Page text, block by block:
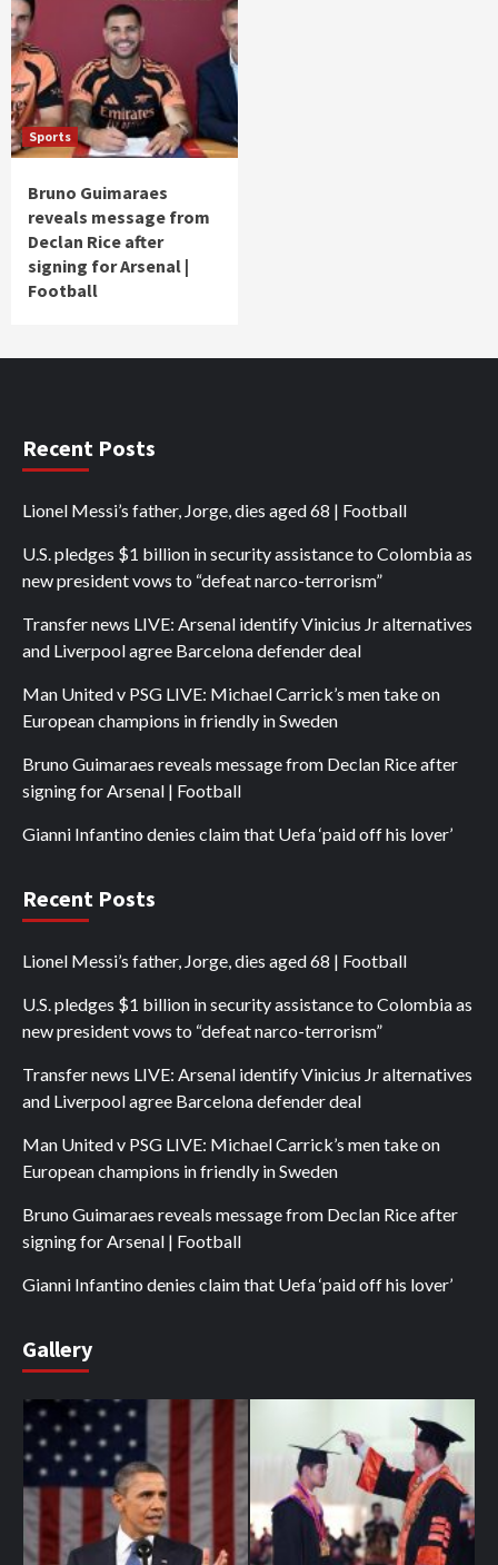
Sports
Bruno Guimaraes
reveals message from
Declan Rice after
signing for Arsenal |
Football
Recent Posts
Lionel Messi’s father, Jorge, dies aged 68 | Football
U.S. pledges $1 billion in security assistance to Colombia as
new president vows to “defeat narco-terrorism”
Transfer news LIVE: Arsenal identify Vinicius Jr alternatives
and Liverpool agree Barcelona defender deal
Man United v PSG LIVE: Michael Carrick’s men take on
European champions in friendly in Sweden
Bruno Guimaraes reveals message from Declan Rice after
signing for Arsenal | Football
Gianni Infantino denies claim that Uefa ‘paid off his lover’
Recent Posts
Lionel Messi’s father, Jorge, dies aged 68 | Football
U.S. pledges $1 billion in security assistance to Colombia as
new president vows to “defeat narco-terrorism”
Transfer news LIVE: Arsenal identify Vinicius Jr alternatives
and Liverpool agree Barcelona defender deal
Man United v PSG LIVE: Michael Carrick’s men take on
European champions in friendly in Sweden
Bruno Guimaraes reveals message from Declan Rice after
signing for Arsenal | Football
Gianni Infantino denies claim that Uefa ‘paid off his lover’
Gallery